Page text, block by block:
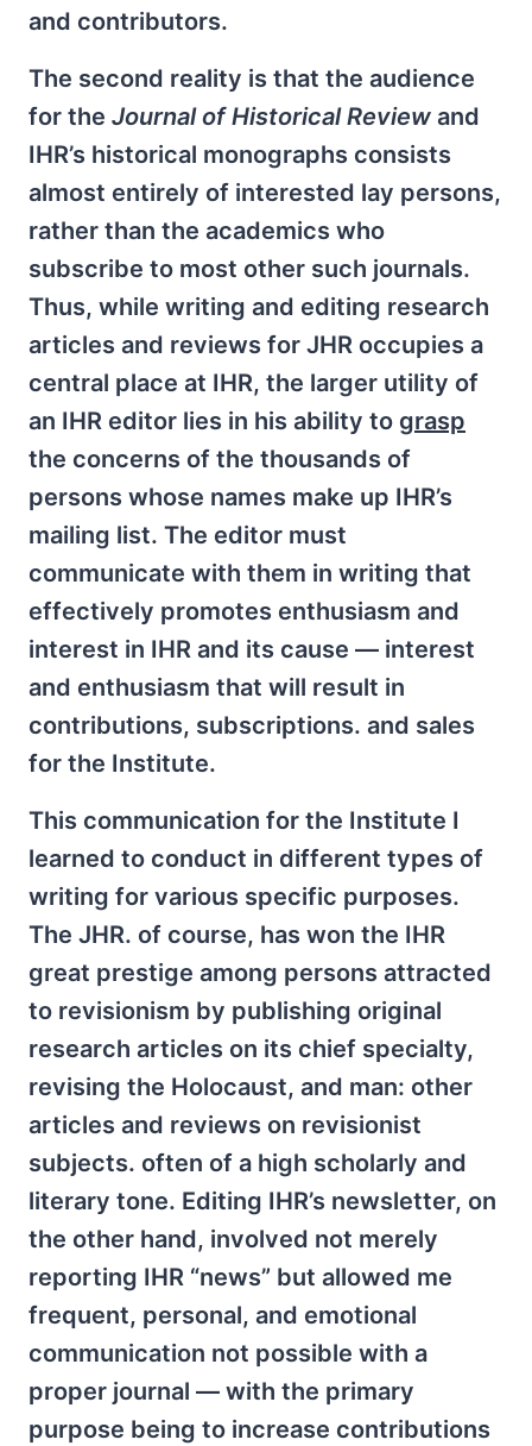
and contributors.
The second reality is that the audience
for the Journal of Historical Review and
IHR’s historical monographs consists
almost entirely of interested lay persons,
rather than the academics who
subscribe to most other such journals.
Thus, while writing and editing research
articles and reviews for JHR occupies a
central place at IHR, the larger utility of
an IHR editor lies in his ability to grasp
the concerns of the thousands of
persons whose names make up IHR’s
mailing list. The editor must
communicate with them in writing that
effectively promotes enthusiasm and
interest in IHR and its cause — interest
and enthusiasm that will result in
contributions, subscriptions. and sales
for the Institute.
This communication for the Institute I
learned to conduct in different types of
writing for various specific purposes.
The JHR. of course, has won the IHR
great prestige among persons attracted
to revisionism by publishing original
research articles on its chief specialty,
revising the Holocaust, and man: other
articles and reviews on revisionist
subjects. often of a high scholarly and
literary tone. Editing IHR’s newsletter, on
the other hand, involved not merely
reporting IHR “news” but allowed me
frequent, personal, and emotional
communication not possible with a
proper journal — with the primary
purpose being to increase contributions